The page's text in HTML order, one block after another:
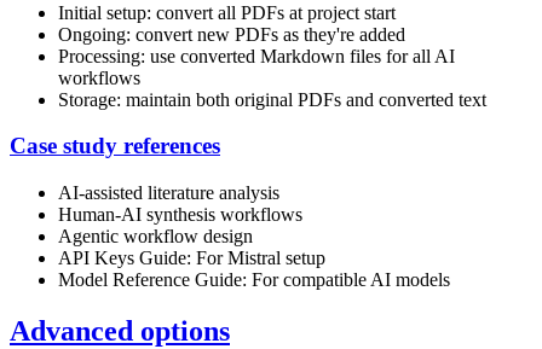
Initial setup: convert all PDFs at project start
Ongoing: convert new PDFs as they're added
Processing: use converted Markdown files for all AI
workflows
Storage: maintain both original PDFs and converted text
Case study references
AI-assisted literature analysis
Human-AI synthesis workflows
Agentic workflow design
API Keys Guide: For Mistral setup
Model Reference Guide: For compatible AI models
Advanced options